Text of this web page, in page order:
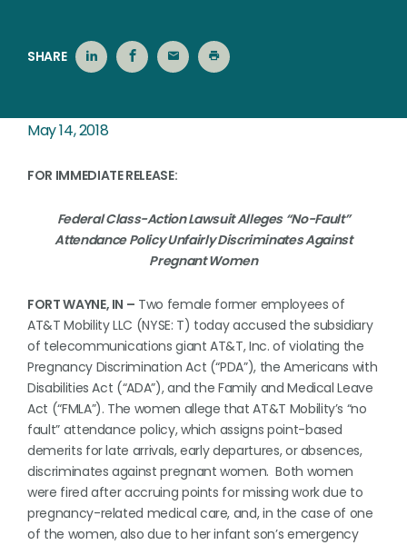
SHARE
May 14, 2018
FOR IMMEDIATE RELEASE:
Federal Class-Action Lawsuit Alleges “No-Fault”
Attendance Policy Unfairly Discriminates Against
Pregnant Women
FORT WAYNE, IN – Two female former employees of
AT&T Mobility LLC (NYSE: T) today accused the subsidiary
of telecommunications giant AT&T, Inc. of violating the
Pregnancy Discrimination Act (“PDA”), the Americans with
Disabilities Act (“ADA”), and the Family and Medical Leave
Act (“FMLA”). The women allege that AT&T Mobility’s “no
fault” attendance policy, which assigns point-based
demerits for late arrivals, early departures, or absences,
discriminates against pregnant women. Both women
were fired after accruing points for missing work due to
pregnancy-related medical care, and, in the case of one
of the women, also due to her infant son’s emergency